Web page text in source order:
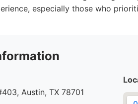
especially those who
Austin, TX 78701